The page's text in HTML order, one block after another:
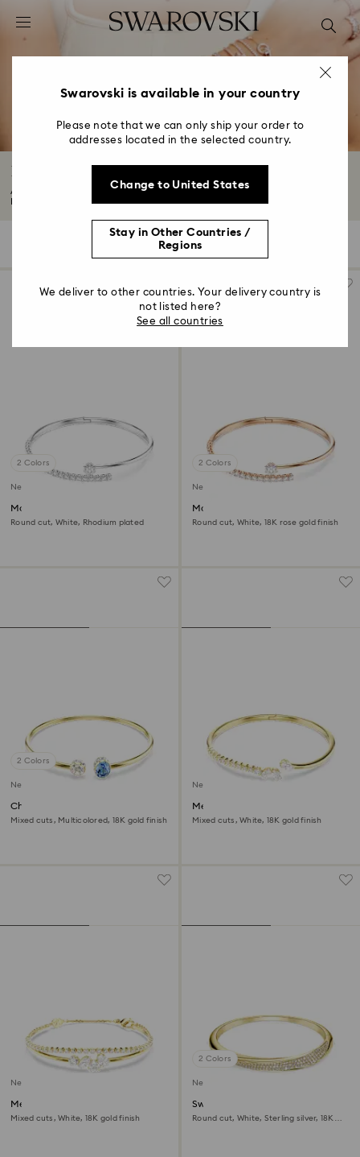
Accesskeys list
0 - Header
2 - Footer
4 - Search results
Bangles and Cuffs with Crystals
Add a statement finishing touch to any look with our bangles and cuffs.
2 Colors
New
Matrix bangle
Round cut, White, Rhodium plated
2 Colors
New
Matrix bangle
Round cut, White, 18K rose gold finish
2 Colors
New
Chroma bangle
Mixed cuts, Multicolored, 18K gold finish
New
Mesmera bangle
Mixed cuts, White, 18K gold finish
New
Mesmera bracelet
Mixed cuts, White, 18K gold finish
2 Colors
New
Swarovski Classica bangle
Round cut, White, Sterling silver, 18K
Swarovski is available in your country
Please note that we can only ship your order to
addresses located in the selected country.
Change to United States
Stay in Other Countries /
Regions
We deliver to other countries. Your delivery country is
not listed here?
See all countries